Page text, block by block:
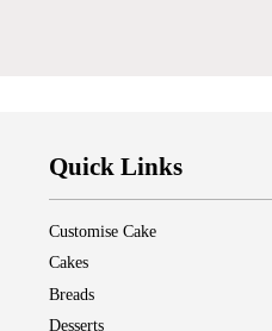
Quick Links
Customise Cake
Cakes
Breads
Desserts